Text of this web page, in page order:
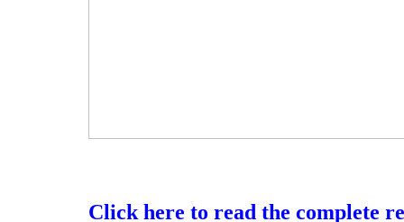
Click here to read the complete